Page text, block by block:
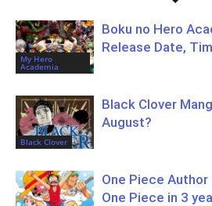
My Hero
Academia
Boku no Hero
Release Date,
Black Clover
Black Clover
August?
One Piece
One Piece in 3